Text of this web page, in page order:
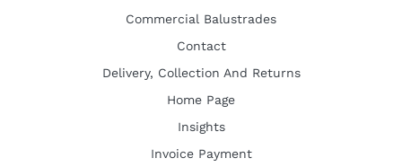
Commercial Balustrades
Contact
Delivery, Collection And Returns
Home Page
Insights
Invoice Payment